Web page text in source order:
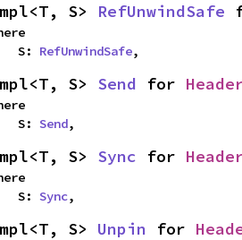
S> RefUnwindSafe
    S:
RefUnwindSafe,
S> Send for
    S:
Send,
S> Sync for
    S:
Sync,
S> Unpin for